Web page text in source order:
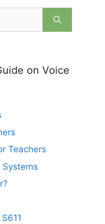
on Voice
Teachers